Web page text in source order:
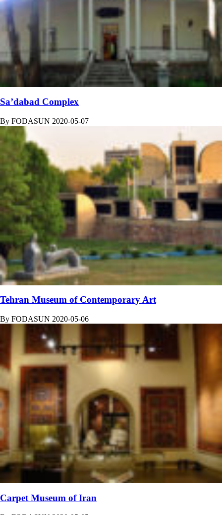
Sa’dabad Complex
By FODASUN 2020-05-07
Tehran Museum of Contemporary Art
By FODASUN 2020-05-06
Carpet Museum of Iran